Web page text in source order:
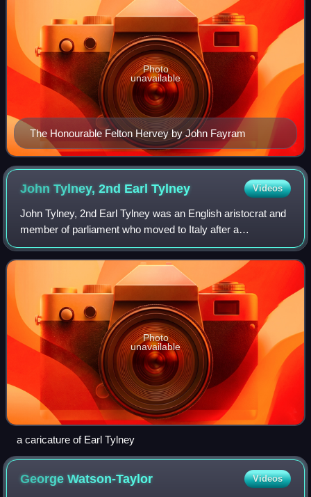
The Honourable Felton Hervey by John Fayram
Photo
unavailable
John Tylney, 2nd EarlTylney Videos
John Tylney, 2nd Earl Tylney was an English aristocrat and
member of parliament who moved to Italy after a
homosexual scandal.
Photo
unavailable
a caricature of Earl Tylney
GeorgeWatson-Taylor Videos